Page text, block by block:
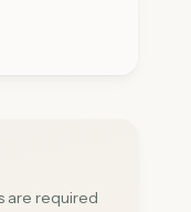
are required